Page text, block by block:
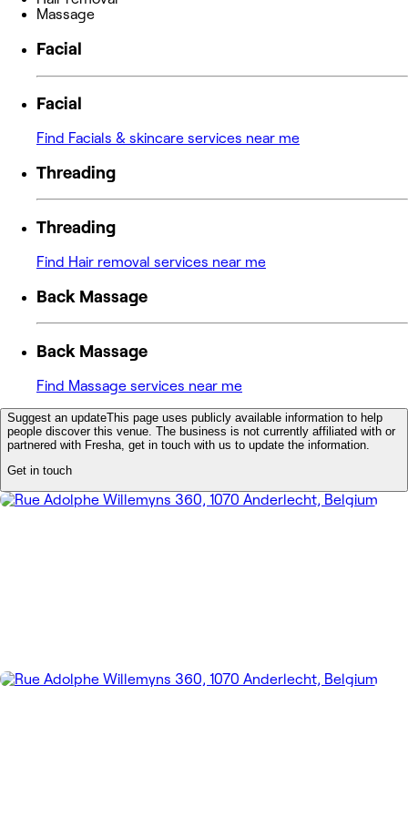
Massage
Facial
Facial
Find Facials & skincare services near me
Threading
Threading
Find Hair removal services near me
Back Massage
Back Massage
Find Massage services near me
Suggest an updateThis page uses publicly available information to help
people discover this venue. The business is not currently affiliated with or
partnered with Fresha, get in touch with us to update the information.
Get in touch